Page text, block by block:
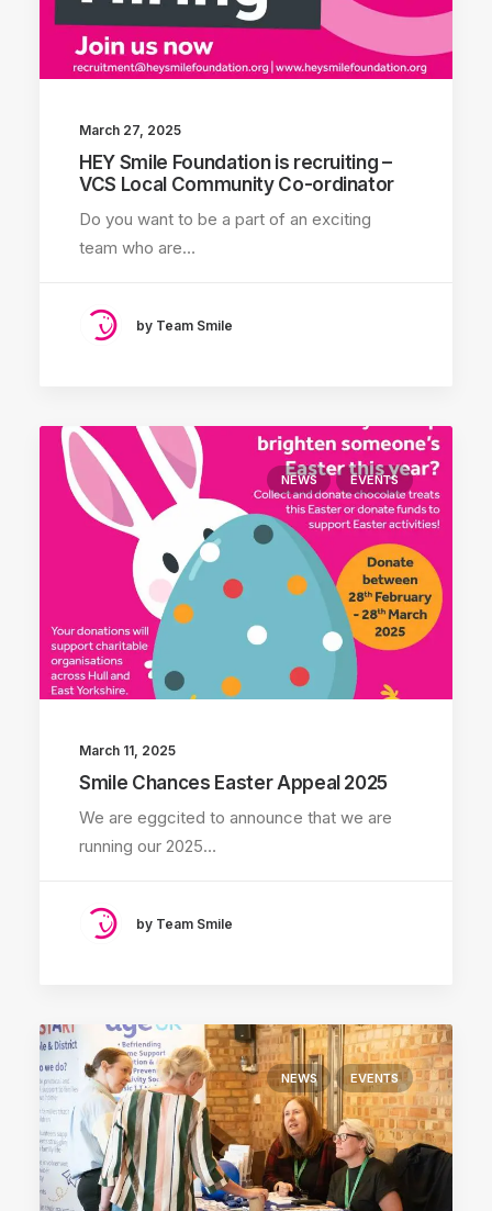
March 27, 2025
HEY Smile Foundation is recruiting –
VCS Local Community Co-ordinator
Do you want to be a part of an exciting
team who are…
by Team Smile
NEWS EVENTS
March 11, 2025
Smile Chances Easter Appeal 2025
We are eggcited to announce that we are
running our 2025…
by Team Smile
NEWS EVENTS